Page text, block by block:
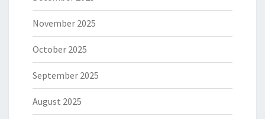
November 2025
October 2025
September 2025
August 2025